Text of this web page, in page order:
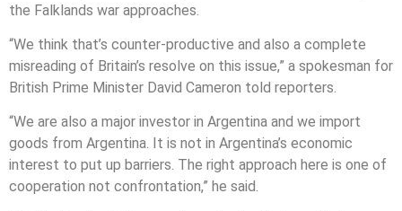
the Falklands war approaches.
“We think that’s counter-productive and also a complete
misreading of Britain’s resolve on this issue,” a spokesman for
British Prime Minister David Cameron told reporters.
“We are also a major investor in Argentina and we import
goods from Argentina. It is not in Argentina’s economic
interest to put up barriers. The right approach here is one of
cooperation not confrontation,” he said.